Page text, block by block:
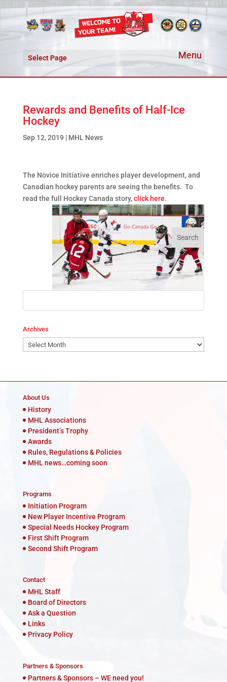
Select Page
Rewards and Benefits of Half-Ice
Hockey
Sep 12, 2019 | MHL News
The Novice Initiative enriches player development, and
Canadian hockey parents are seeing the benefits. To
read the full Hockey Canada story,click here.
Archives
Archives
About Us
History
MHL Associations
President’s Trophy
Awards
Rules, Regulations & Policies
MHL news…coming soon
Programs
Initiation Program
New Player Incentive Program
Special Needs Hockey Program
First Shift Program
Second Shift Program
Contact
MHL Staff
Board of Directors
Ask a Question
Links
Privacy Policy
Partners & Sponsors
Partners & Sponsors – WE need you!